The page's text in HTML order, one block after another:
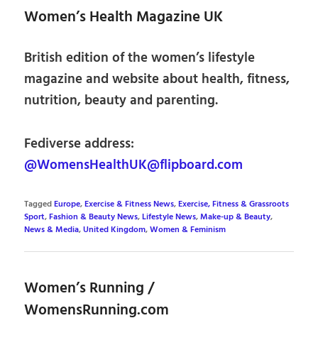
Women’s Health Magazine UK
British edition of the women’s lifestyle
magazine and website about health, fitness,
nutrition, beauty and parenting.
Fediverse address:
@WomensHealthUK@flipboard.com
TaggedEurope,Exercise & Fitness News,Exercise, Fitness & Grassroots
Sport,Fashion & Beauty News,Lifestyle News,Make-up & Beauty,
News & Media,United Kingdom,Women & Feminism
Women’s Running /
WomensRunning.com